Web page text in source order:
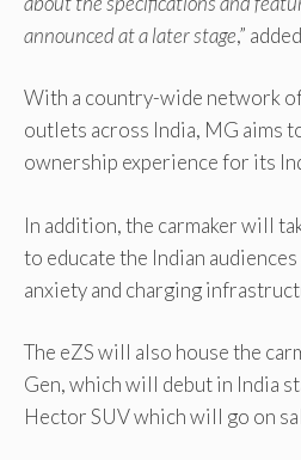
announced at a later stage,” added
With a country-wide network
outlets across India, MG aims
ownership experience for its
In addition, the carmaker will
to educate the Indian
anxiety and charging
The eZS will also house the
Gen, which will debut in India
Hector SUV which will go on